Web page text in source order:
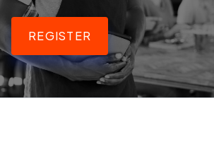
REGISTER